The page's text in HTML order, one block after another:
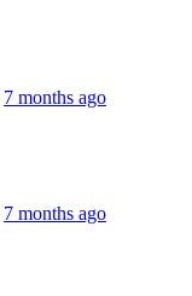
7 months ago
7 months ago